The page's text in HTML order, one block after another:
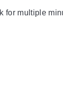
for multiple